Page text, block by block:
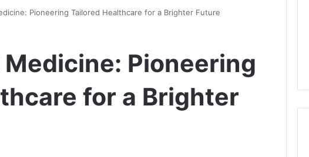
Pioneering Tailored Healthcare for a Brighter Future
Pioneering
for a Brighter